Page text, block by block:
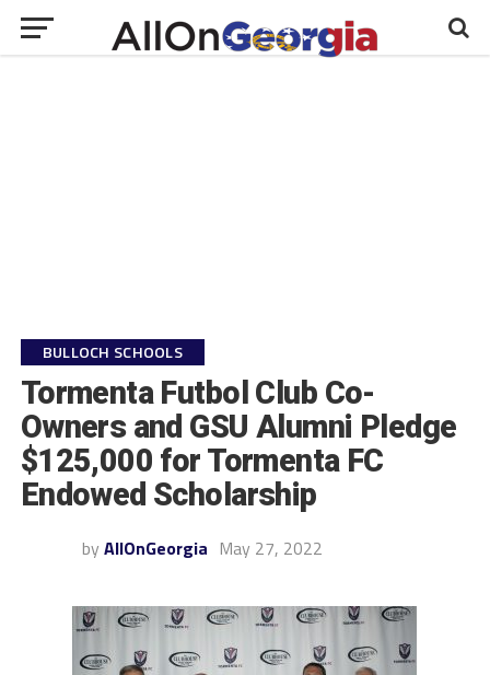
BULLOCH SCHOOLS
Tormenta Futbol Club Co-
Owners and GSU Alumni Pledge
$125,000 for Tormenta FC
Endowed Scholarship
by AllOnGeorgia May 27, 2022